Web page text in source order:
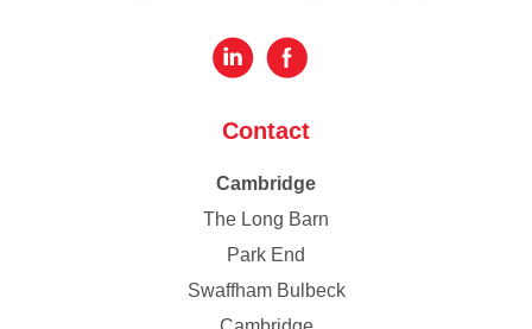
Contact
Cambridge
The Long Barn
Park End
Swaffham Bulbeck